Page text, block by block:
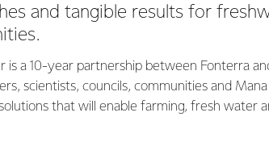
and tangible results for
is a 10-year partnership between Fonterra
scientists, councils, communities and
that will enable farming, fresh water